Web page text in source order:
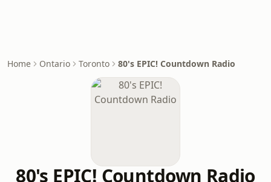
Home Ontario Toronto 80's EPIC! Countdown Radio
80's EPIC! Countdown Radio